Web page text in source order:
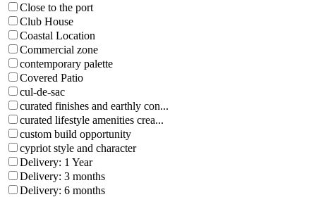
Close to the port
Club House
Coastal Location
Commercial zone
contemporary palette
Covered Patio
cul-de-sac
curated finishes and earthly con...
curated lifestyle amenities crea...
custom build opportunity
cypriot style and character
Delivery: 1 Year
Delivery: 3 months
Delivery: 6 months